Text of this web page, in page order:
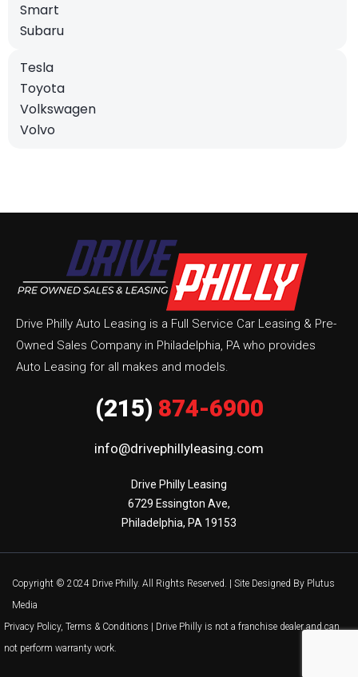
Smart
Subaru
Tesla
Toyota
Volkswagen
Volvo
Drive Philly Auto Leasing is a Full Service Car Leasing & Pre-
Owned Sales Company in Philadelphia, PA who provides
Auto Leasing for all makes and models.
(215) 874-6900
info@drivephillyleasing.com
Drive Philly Leasing
6729 Essington Ave,
Philadelphia, PA 19153
Copyright © 2024 Drive Philly. All Rights Reserved. | Site Designed By Plutus
Media
Privacy Policy, Terms & Conditions | Drive Philly is not a franchise dealer and can
not perform warranty work.